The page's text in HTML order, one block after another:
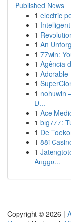
Published News
1 electric
1
1
1 An
1 77win:
1 Agência
1 Adorable
1
1 nohuwin
Đ...
1 Ace
1 big777:
1 De
1 88i
1
Anggo...
Copyright © 2026 |